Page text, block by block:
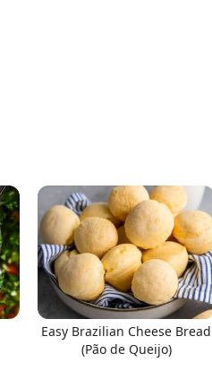
Easy Brazilian Cheese Bread
(Pão de Queijo)